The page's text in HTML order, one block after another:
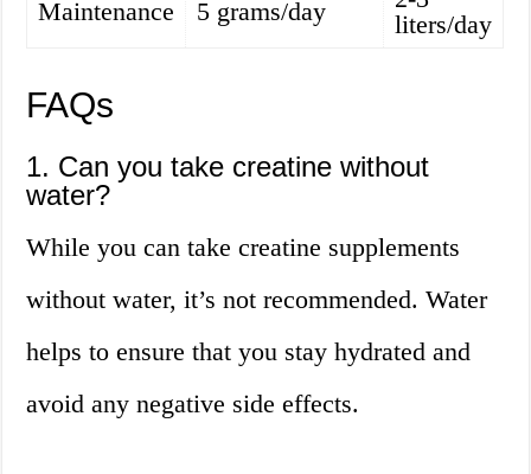
Maintenance 5 grams/day
liters/day
FAQs
1. Can you take creatine without
water?
While you can take creatine supplements
without water, it’s not recommended. Water
helps to ensure that you stay hydrated and
avoid any negative side effects.